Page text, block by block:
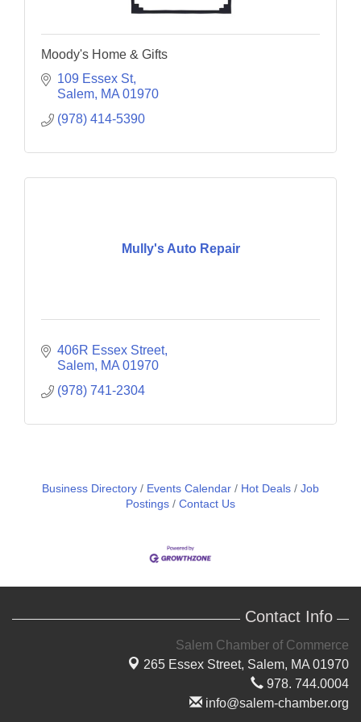
Moody's Home & Gifts
109 Essex St
Salem MA 01970
(978) 414-5390
Mully's Auto Repair
406R Essex Street
Salem MA 01970
(978) 741-2304
Business Directory Events Calendar Hot Deals
Job
Postings
Contact Us
Contact Info
Salem Chamber of Commerce
265 Essex Street, Salem, MA 01970
978. 744.0004
info@salem-chamber.org